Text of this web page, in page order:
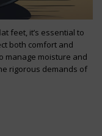
feet, it’s essential to
both comfort and
manage moisture and
rigorous demands of